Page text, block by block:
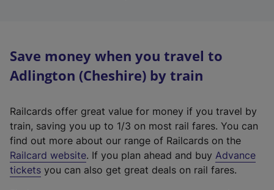
Save money when you travel to
Adlington (Cheshire) by train
Railcards offer great value for money if you travel by
train, saving you up to 1/3 on most rail fares. You can
find out more about our range of Railcards on the
Railcard website(
e
. If you plan ahead and buy Advance
tickets you can also get great deals on rail fares.